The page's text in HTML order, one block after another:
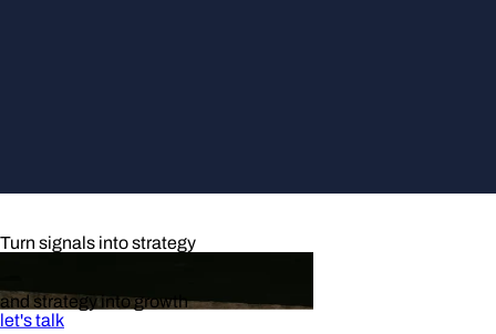
Turn signals into strategy
and strategy into growth
let's talk